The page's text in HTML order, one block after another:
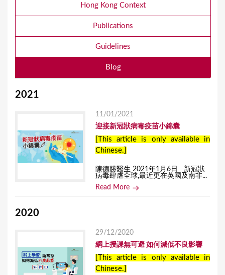
Hong Kong Context
Publications
Guidelines
Blog
2021
11/01/2021
迎接新冠狀病毒疫苗小錦囊
[This article is only available in
Chinese.]
陳德勝醫生 2021年1月6日 新冠狀
病毒肆虐全球,最近更在英國及南非...
Read More
2020
29/12/2020
網上授課無可避 如何減低不良影響
[This article is only available in
Chinese.]